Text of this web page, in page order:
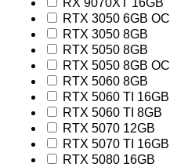
RTX 3050 6GB OC
RTX 3050 8GB
RTX 5050 8GB
RTX 5050 8GB OC
RTX 5060 8GB
RTX 5060 TI 16GB
RTX 5060 TI 8GB
RTX 5070 12GB
RTX 5070 TI 16GB
RTX 5080 16GB